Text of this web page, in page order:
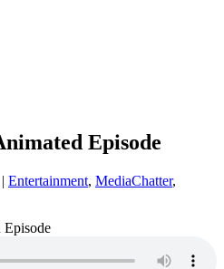
Episode
| Entertainment, MediaChatter,